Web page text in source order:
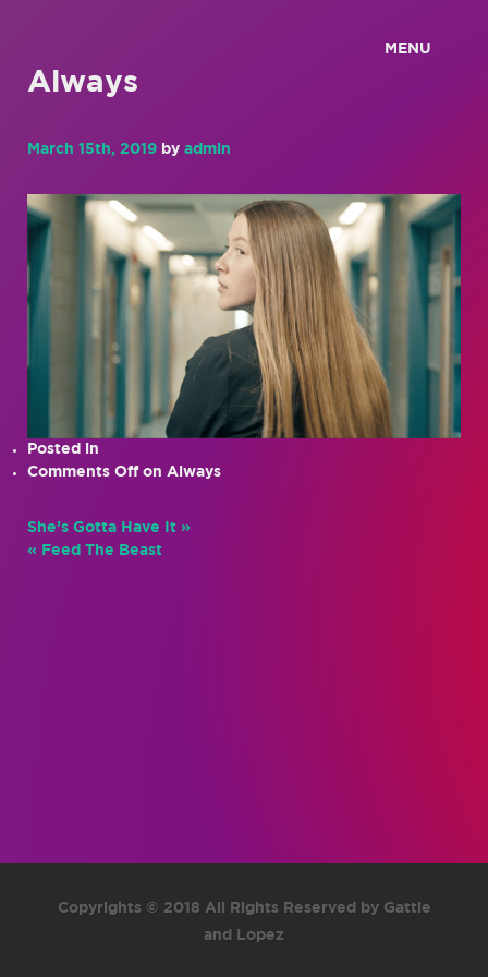
MENU
Always
March 15th, 2019 by admin
Posted in
Comments Offon Always
She’s Gotta Have It »
« Feed The Beast
Copyrights © 2018 All Rights Reserved by Gattie
and Lopez